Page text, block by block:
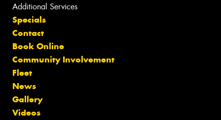
Additional Services
Specials
Contact
Book Online
Community Involvement
Fleet
News
Gallery
Videos